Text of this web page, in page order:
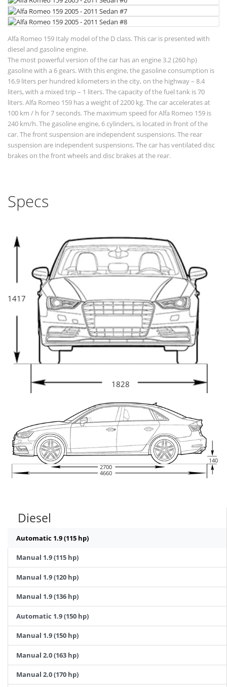
Alfa Romeo 159 Italy model of the D class. This car is presented with
diesel and gasoline engine.
The most powerful version of the car has an engine 3.2 (260 hp)
gasoline with a 6 gears. With this engine, the gasoline consumption is
16.9 liters per hundred kilometers in the city, on the highway – 8.4
liters, with a mixed trip – 1 liters. The capacity of the fuel tank is 70
liters. Alfa Romeo 159 has a weight of 2200 kg. The car accelerates at
100 km / h for 7 seconds. The maximum speed for Alfa Romeo 159 is
240 km/h. The gasoline engine, 6 cylinders, is located in front of the
car. The front suspension are independent suspensions. The rear
suspension are independent suspensions. The car has ventilated disc
brakes on the front wheels and disc brakes at the rear.
Specs
1417
1828
2700
4660
140
Diesel
Automatic 1.9 (115 hp)
Manual 1.9 (115 hp)
Manual 1.9 (120 hp)
Manual 1.9 (136 hp)
Automatic 1.9 (150 hp)
Manual 1.9 (150 hp)
Manual 2.0 (163 hp)
Manual 2.0 (170 hp)